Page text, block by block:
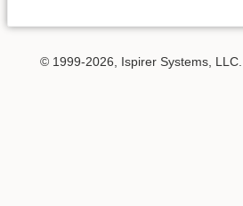
© 1999-2026, Ispirer Systems, LLC.